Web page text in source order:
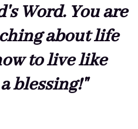
Word. You are
about life
to live like
blessing!"